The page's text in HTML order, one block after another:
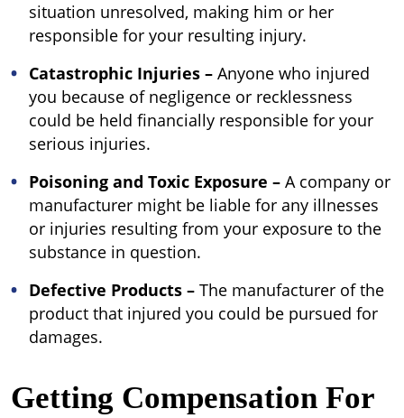
situation unresolved, making him or her
responsible for your resulting injury.
Catastrophic Injuries – Anyone who injured
you because of negligence or recklessness
could be held financially responsible for your
serious injuries.
Poisoning and Toxic Exposure – A company or
manufacturer might be liable for any illnesses
or injuries resulting from your exposure to the
substance in question.
Defective Products – The manufacturer of the
product that injured you could be pursued for
damages.
Getting Compensation For